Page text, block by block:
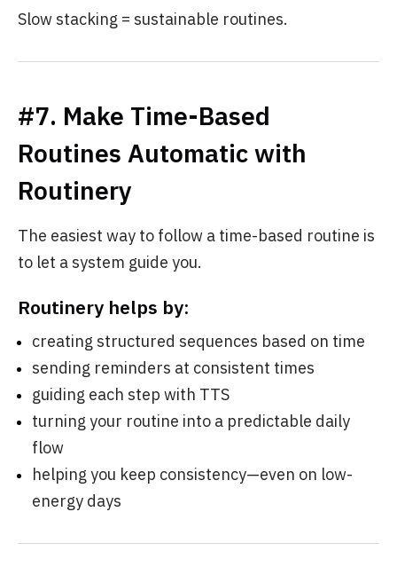
Slow stacking = sustainable routines.
#7. Make Time-Based
Routines Automatic with
Routinery
The easiest way to follow a time-based routine is
to let a system guide you.
Routinery helps by:
creating structured sequences based on time
sending reminders at consistent times
guiding each step with TTS
turning your routine into a predictable daily
flow
helping you keep consistency—even on low-
energy days